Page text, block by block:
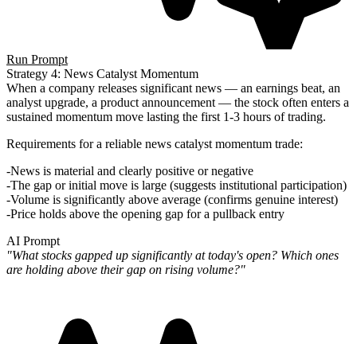
Run Prompt
Strategy 4: News Catalyst Momentum
When a company releases significant news — an earnings beat, an
analyst upgrade, a product announcement — the stock often enters a
sustained momentum move lasting the first 1-3 hours of trading.
Requirements for a reliable news catalyst momentum trade:
News is material and clearly positive or negative
The gap or initial move is large (suggests institutional participation)
Volume is significantly above average (confirms genuine interest)
Price holds above the opening gap for a pullback entry
AI Prompt
"What stocks gapped up significantly at today's open? Which ones
are holding above their gap on rising volume?"